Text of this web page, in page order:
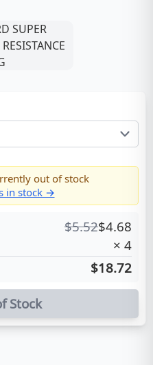
out of stock
in stock →
$5.52$4.68
× 4
$18.72
Stock